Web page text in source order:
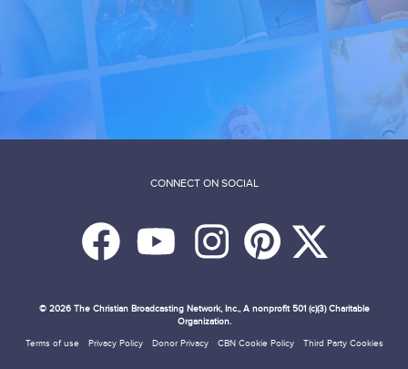
CONNECT ON SOCIAL
© 2026The Christian Broadcasting Network, Inc., A nonprofit 501 (c)(3) Charitable
Organization.
Terms of use Privacy Policy Donor Privacy CBN Cookie Policy Third Party Cookies